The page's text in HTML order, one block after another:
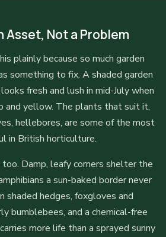
Asset, Not a Problem
plainly because so much garden
something to fix. A shaded garden
fresh and lush in mid-July when
and yellow. The plants that suit it,
hellebores, are some of the most
in British horticulture.
Damp, leafy corners shelter the
a sun-baked border never
shaded hedges, foxgloves and
bumblebees, and a chemical-free
more life than a sprayed sunny